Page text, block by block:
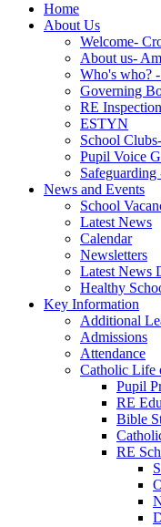
Home
About Us
Welcome-
About us-
Who's who?
Governing
RE
ESTYN
School
Pupil Voice
News and Events
School
Latest News
Calendar
Newsletters
Latest News
Healthy
Key Information
Additional
Admissions
Attendance
Catholic Life
Pupil
RE
Bible
RE